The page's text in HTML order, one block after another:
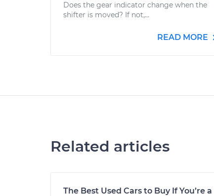
Does the gear indicator change when the
shifter is moved? If not,...
READ MORE
Related articles
The Best Used Cars to Buy If You’re a